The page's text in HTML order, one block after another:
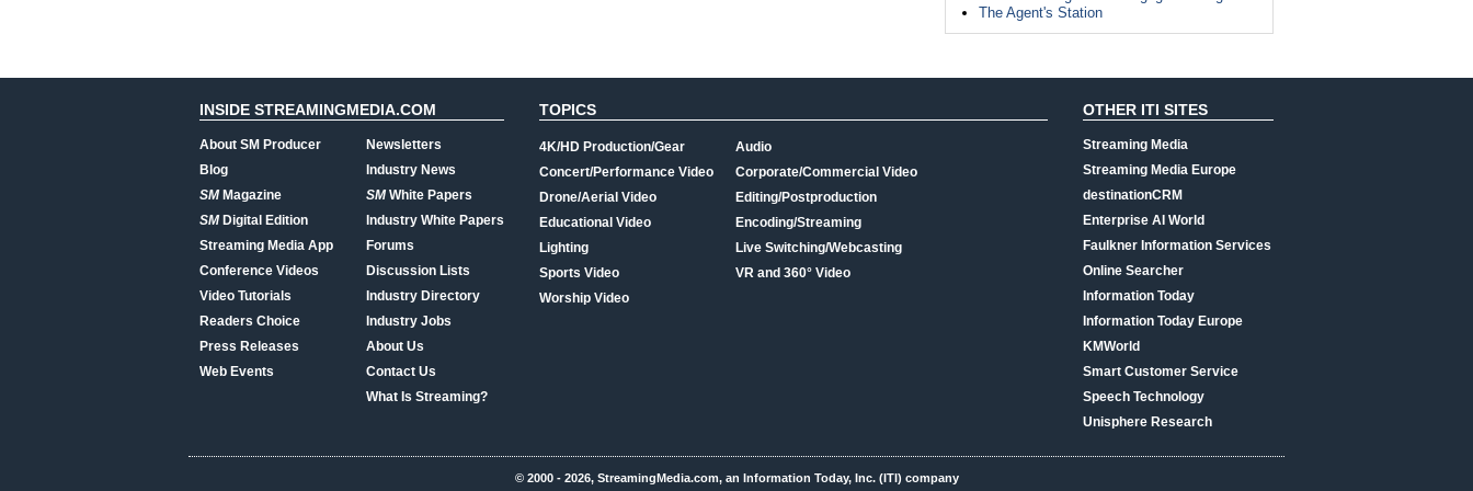
The Agent's Station
INSIDE STREAMINGMEDIA.COM
About SM Producer
Blog
SMMagazine
SMDigital Edition
Streaming Media App
Conference Videos
Video Tutorials
Readers Choice
Press Releases
Web Events
Newsletters
Industry News
SMWhite Papers
Industry White Papers
Forums
Discussion Lists
Industry Directory
Industry Jobs
About Us
Contact Us
What Is Streaming?
TOPICS
4K/HD Production/Gear
Concert/Performance Video
Drone/Aerial Video
Educational Video
Lighting
Sports Video
Worship Video
Audio
Corporate/Commercial Video
Editing/Postproduction
Encoding/Streaming
Live Switching/Webcasting
VR and 360° Video
OTHER ITI SITES
Streaming Media
Streaming Media Europe
destinationCRM
Enterprise AI World
Faulkner Information Services
Online Searcher
Information Today
Information Today Europe
KMWorld
Smart Customer Service
Speech Technology
Unisphere Research
© 2000 - 2026, StreamingMedia.com, an Information Today, Inc. (ITI) company